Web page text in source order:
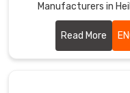
Manufacturers in
tracksuits that cater
Read More